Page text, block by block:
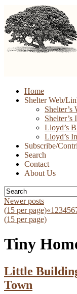
Skip
Home
Shelter Web/
Shelter’s
Shelter’s
Lloyd’s
Lloyd’s
Subscribe/
Search
Contact
About Us
Newer posts
(15 per page)«1 23456
(15 per page)
Tiny
Little
Town